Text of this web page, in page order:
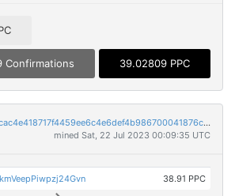
Confirmations 39.02809 PPC
83f4a245e6337ab868cac4e418717f4459ee6c4e6def4b986700041876cee3e3
mined Sat, 22 Jul 2023 00:09:35 UTC
38.91 PPC